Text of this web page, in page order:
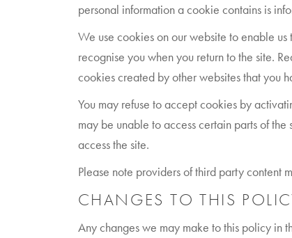
personal information a cookie contains is
We use cookies on our website to enable
recognise you when you return to the site.
cookies created by other websites that you
You may refuse to accept cookies by
may be unable to access certain parts of
access the site.
Please note providers of third party content
CHANGES TO THIS
Any changes we may make to this policy in